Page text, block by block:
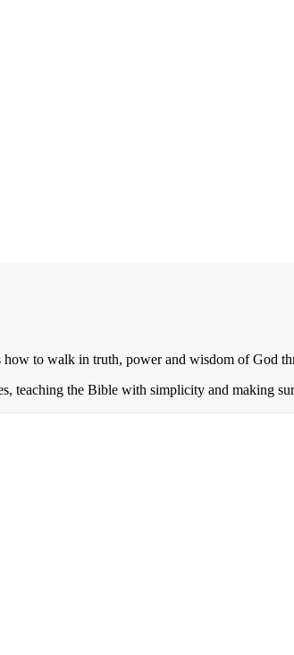
to walk in truth, power and wisdom of God
teaching the Bible with simplicity and making